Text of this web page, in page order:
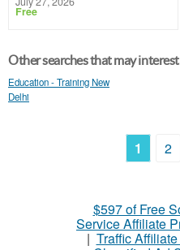
Free
Other searches that may
Education - Training New
Delhi
1 2
$597 of Free
Service Affiliate
| Traffic